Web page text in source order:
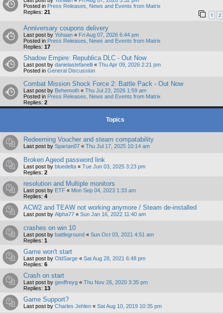
Posted in Press Releases, News and Events from Matrix
Replies: 21 1 2
Anniversary coupons delivery
Last post by Yohaan « Fri Aug 07, 2026 6:44 pm
Posted in Press Releases, News and Events from Matrix
Replies: 17
Shadow Empire: Republica DLC - Out Now
Last post by danielastefanelli « Thu Apr 09, 2026 2:21 pm
Posted in General Discussion
Combat Mission Shock Force 2: Battle Pack - Out Now
Last post by Behemoth « Thu Jul 23, 2026 1:59 am
Posted in Press Releases, News and Events from Matrix
Replies: 2
Topics
Redeeming Voucher and steam compatability
Last post by Spartan07 « Thu Jul 17, 2025 10:14 am
Broken Ageod password link
Last post by bluedelta « Tue Jun 03, 2025 3:23 pm
Replies: 2
resolution and Multiple monitors
Last post by ETF « Mon Sep 04, 2023 1:33 am
Replies: 4
ACW2 and TEAW not working anymore / Steam de-installed
Last post by Alpha77 « Sun Jan 16, 2022 11:40 am
crashes on win 10
Last post by battleground « Sun Oct 03, 2021 4:51 am
Replies: 1
Game won't start
Last post by OldSarge « Sat Aug 28, 2021 6:48 pm
Replies: 6
Crash on start
Last post by geoffreyg « Thu Nov 26, 2020 3:35 pm
Replies: 13
Game Support?
Last post by Charles Jehlen « Sat Aug 10, 2019 10:35 pm